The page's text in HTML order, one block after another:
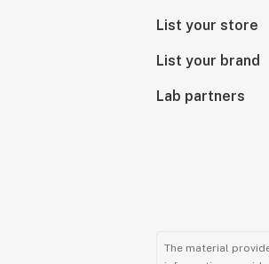
List your store
List your brand
Lab partners
The material